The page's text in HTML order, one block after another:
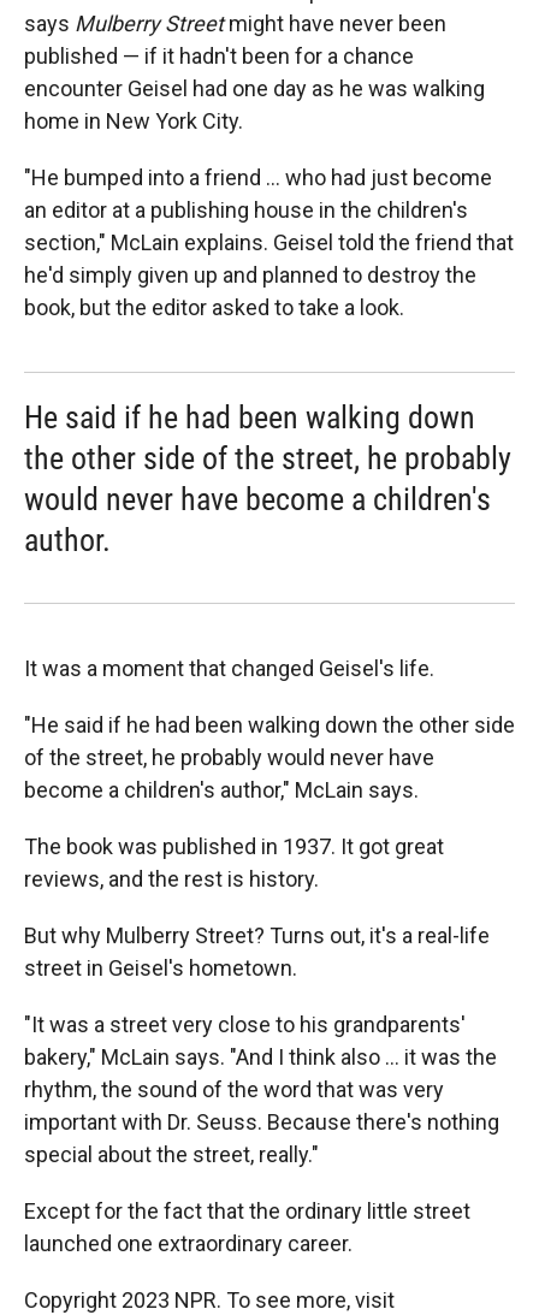
says Mulberry Streetmight have never been
published — if it hadn't been for a chance
encounter Geisel had one day as he was walking
home in New York City.
"He bumped into a friend ... who had just become
an editor at a publishing house in the children's
section," McLain explains. Geisel told the friend that
he'd simply given up and planned to destroy the
book, but the editor asked to take a look.
He said if he had been walking down
the other side of the street, he probably
would never have become a children's
author.
It was a moment that changed Geisel's life.
"He said if he had been walking down the other side
of the street, he probably would never have
become a children's author," McLain says.
The book was published in 1937. It got great
reviews, and the rest is history.
But why Mulberry Street? Turns out, it's a real-life
street in Geisel's hometown.
"It was a street very close to his grandparents'
bakery," McLain says. "And I think also ... it was the
rhythm, the sound of the word that was very
important with Dr. Seuss. Because there's nothing
special about the street, really."
Except for the fact that the ordinary little street
launched one extraordinary career.
Copyright 2023 NPR. To see more, visit